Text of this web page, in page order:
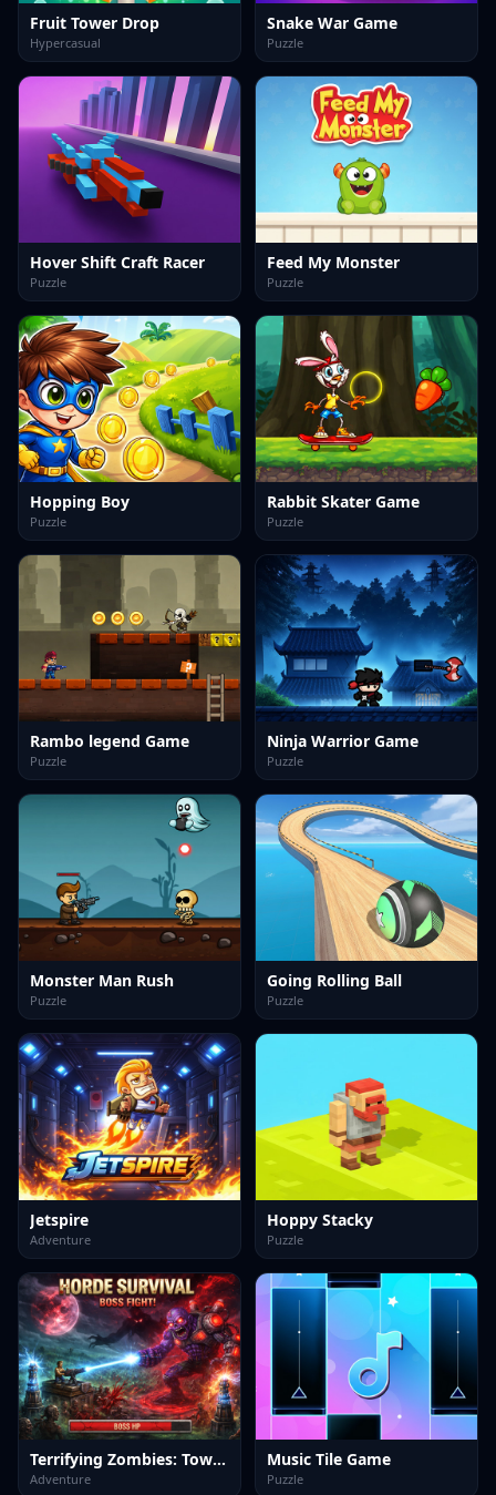
Fruit Tower Drop
Hypercasual
Snake War Game
Puzzle
Hover Shift Craft Racer
Puzzle
Feed My Monster
Puzzle
Hopping Boy
Puzzle
Rabbit Skater Game
Puzzle
Rambo legend Game
Puzzle
Ninja Warrior Game
Puzzle
Monster Man Rush
Puzzle
Going Rolling Ball
Puzzle
Jetspire
Adventure
Hoppy Stacky
Puzzle
Terrifying Zombies: Tower Defense II
Adventure
Music Tile Game
Puzzle